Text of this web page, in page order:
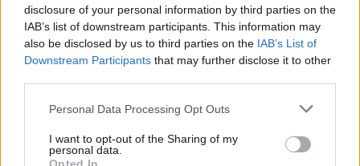
disclosure of your personal information by third parties on the
IAB’s list of downstream participants. This information may
also be disclosed by us to third parties on the IAB’s List of
Downstream Participants that may further disclose it to other
Please note that this website/app uses one or more Google
not limited to your visit or usage behaviour. You may click to
grant or deny consent to Google and its third-party tags to
Personal Data Processing Opt Outs
I want to opt-out of the Sharing of my
personal data.